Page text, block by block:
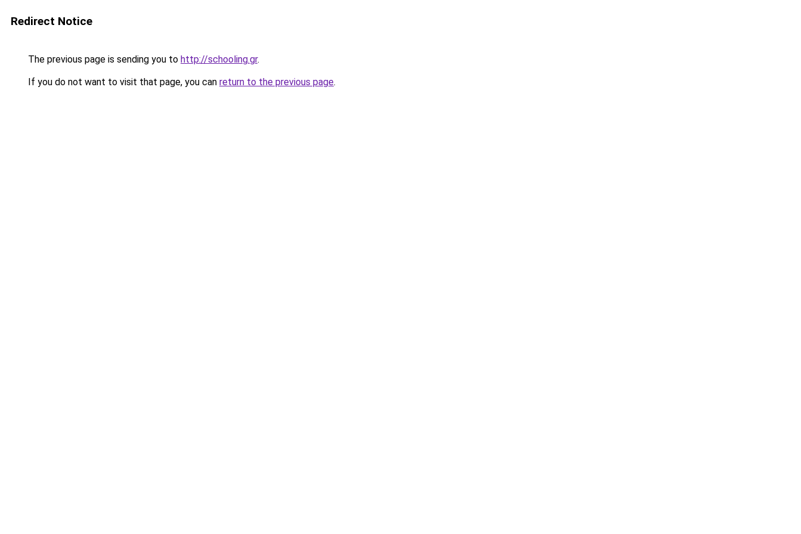
Redirect Notice
The previous page is sending you to http://schooling.gr.
If you do not want to visit that page, you can return to the previous page.